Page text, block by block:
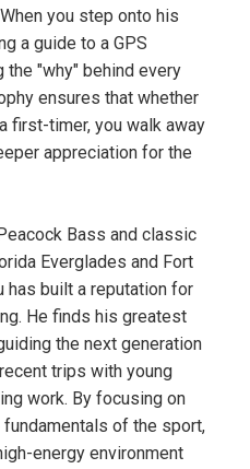
you step onto his
a guide to a GPS
the "why" behind every
ensures that whether
first-timer, you walk away
appreciation for the
Bass and classic
Everglades and Fort
has built a reputation for
He finds his greatest
the next generation
trips with young
work. By focusing on
of the sport,
energy environment